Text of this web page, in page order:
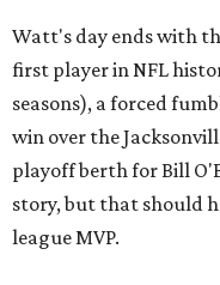
Watt's day ends with
first player in NFL
seasons), a forced
win over the
playoff berth for Bill
story, but that should
league MVP.